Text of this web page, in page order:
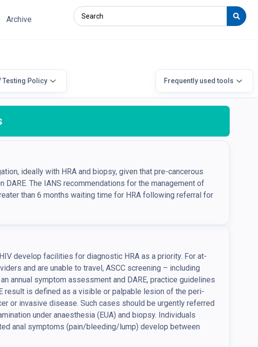
Archive
Testing Policy Frequently used tools
ideally with HRA and biopsy, given that pre-cancerous
The IANS recommendations for the management of
than 6 months waiting time for HRA following referral for
develop facilities for diagnostic HRA as a priority. For at-
and are unable to travel, ASCC screening – including
annual symptom assessment and DARE, practice guidelines
result is defined as a visible or palpable lesion of the peri-
or invasive disease. Such cases should be urgently referred
under anaesthesia (EUA) and biopsy. Individuals
anal symptoms (pain/bleeding/lump) develop between